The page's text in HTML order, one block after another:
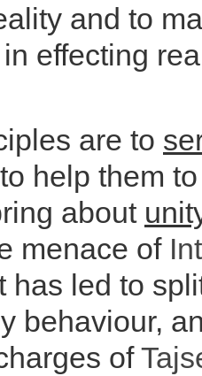
and to
effecting
are to
help them
about
menace of
has led to
behaviour,
of